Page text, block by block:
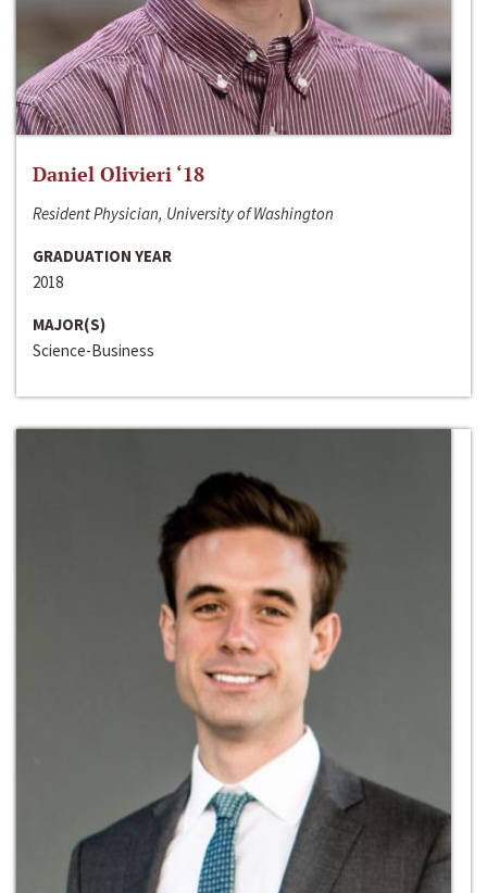
Daniel Olivieri ‘18
Resident Physician, University of Washington
GRADUATION YEAR
2018
MAJOR(S)
Science-Business